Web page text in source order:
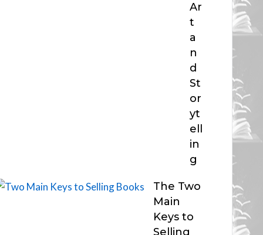
Ar
t
a
n
d
St
or
yt
ell
in
g
The Two
Main
Keys to
Selling